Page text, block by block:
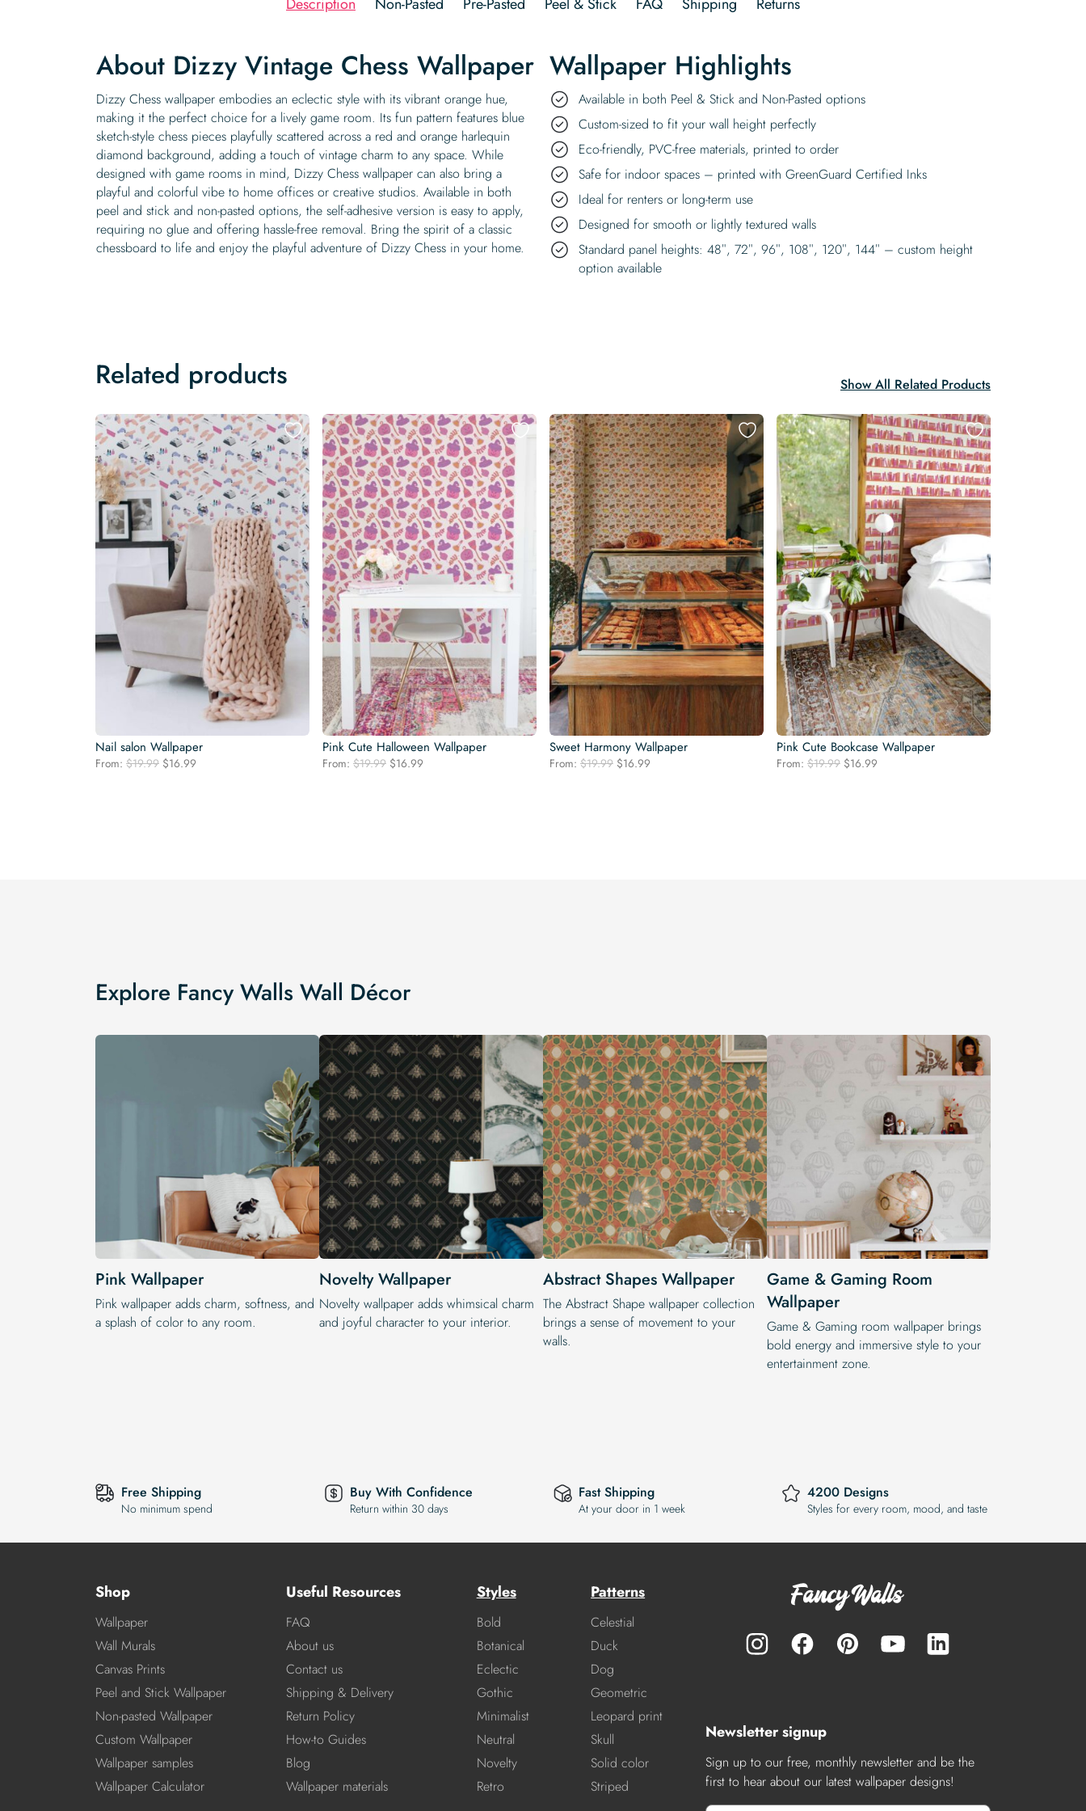
About Dizzy Vintage Chess Wallpaper
Dizzy Chess wallpaper embodies an eclectic style with its vibrant orange hue,
making it the perfect choice for a lively game room. Its fun pattern features blue
sketch-style chess pieces playfully scattered across a red and orange harlequin
diamond background, adding a touch of vintage charm to any space. While
designed with game rooms in mind, Dizzy Chess wallpaper can also bring a
playful and colorful vibe to home offices or creative studios. Available in both
peel and stick and non-pasted options, the self-adhesive version is easy to apply,
requiring no glue and offering hassle-free removal. Bring the spirit of a classic
chessboard to life and enjoy the playful adventure of Dizzy Chess in your home.
Wallpaper Highlights
Available in both Peel & Stick and Non-Pasted options
Custom-sized to fit your wall height perfectly
Eco-friendly, PVC-free materials, printed to order
Safe for indoor spaces – printed with GreenGuard Certified Inks
Ideal for renters or long-term use
Designed for smooth or lightly textured walls
Standard panel heights: 48″, 72″, 96″, 108″, 120″, 144″ – custom height
option available
Related products Show All Related Products
Nail salon Wallpaper
From: $19.99 Original
$16.99
Pink Cute Halloween Wallpaper
From: $19.99 Original
$16.99
Sweet Harmony Wallpaper
From: $19.99 Original
$16.99
Pink Cute Bookcase Wallpaper
From: $19.99 Original
$16.99
Explore Fancy Walls Wall Décor
Pink Wallpaper
Pink wallpaper adds charm, softness, and
a splash of color to any room.
Novelty Wallpaper
Novelty wallpaper adds whimsical charm
and joyful character to your interior.
Abstract Shapes Wallpaper
The Abstract Shape wallpaper collection
brings a sense of movement to your
walls.
Game & Gaming Room
Wallpaper
Game & Gaming room wallpaper brings
bold energy and immersive style to your
entertainment zone.
Free Shipping
No minimum spend
Buy With Confidence
Return within 30 days
Fast Shipping
At your door in 1 week
4200 Designs
Styles for every room, mood, and taste
Shop
Wallpaper
Wall Murals
Canvas Prints
Peel and Stick Wallpaper
Non-pasted Wallpaper
Custom Wallpaper
Wallpaper samples
Wallpaper Calculator
Useful Resources
FAQ
About us
Contact us
Shipping & Delivery
Return Policy
How-to Guides
Blog
Wallpaper materials
Styles
Bold
Botanical
Eclectic
Gothic
Minimalist
Neutral
Novelty
Retro
Patterns
Celestial
Duck
Dog
Geometric
Leopard print
Skull
Solid color
Striped
Newsletter signup
Sign up to our free, monthly newsletter and be the
first to hear about our latest wallpaper designs!